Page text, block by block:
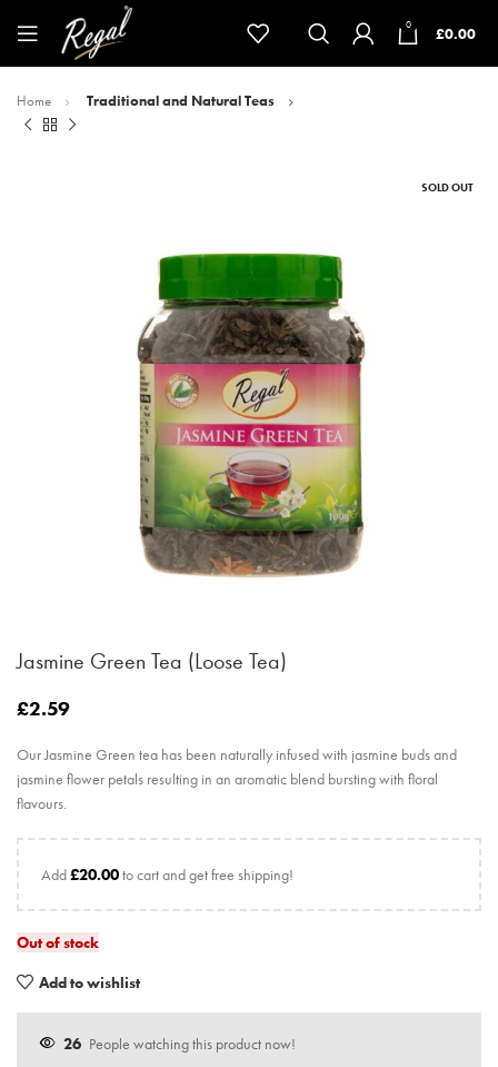
0 £0.00
Home Traditional and Natural Teas
SOLD OUT
Jasmine Green Tea (Loose Tea)
£2.59
Our Jasmine Green tea has been naturally infused with jasmine buds and
jasmine flower petals resulting in an aromatic blend bursting with floral
flavours.
Add£20.00to cart and get free shipping!
Out of stock
Add to wishlist
26 People watching this product now!